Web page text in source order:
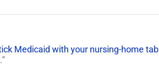
Medicaid with your nursing-home tab